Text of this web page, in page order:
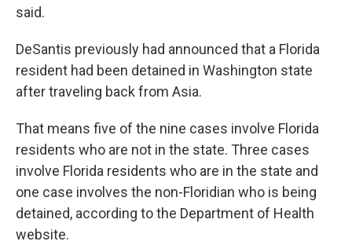
said.
DeSantis previously had announced that a Florida
resident had been detained in Washington state
after traveling back from Asia.
That means five of the nine cases involve Florida
residents who are not in the state. Three cases
involve Florida residents who are in the state and
one case involves the non-Floridian who is being
detained, according to the Department of Health
website.